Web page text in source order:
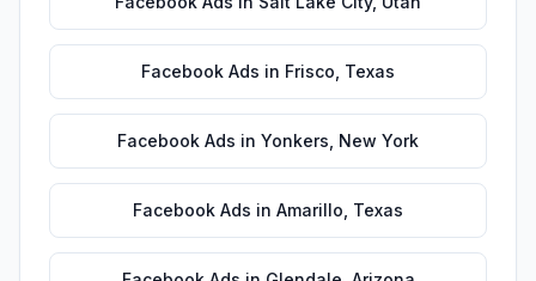
Facebook Ads in Frisco Texas
Facebook Ads in Yonkers New York
Facebook Ads in Amarillo Texas